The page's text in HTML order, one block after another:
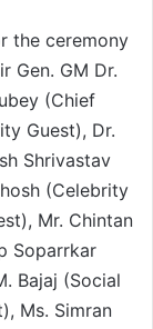
the ceremony
Gen. GM Dr.
(Chief
Guest), Dr.
Shrivastav
(Celebrity
Mr. Chintan
Soparrkar
Bajaj (Social
Ms. Simran